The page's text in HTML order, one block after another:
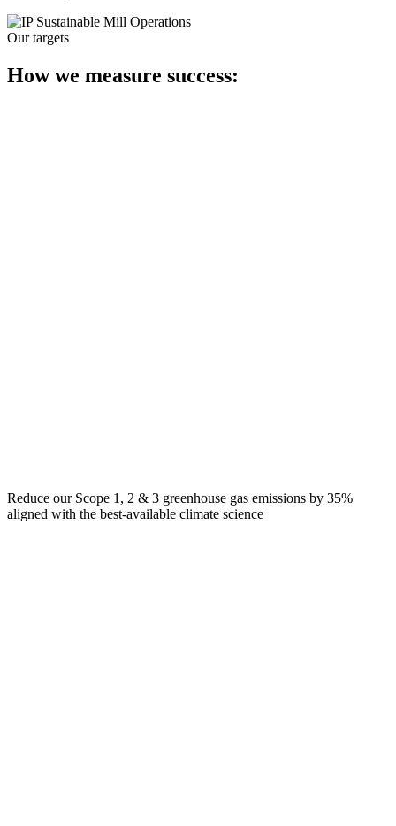
Our targets
How we measure success:
Reduce our Scope 1, 2 & 3 greenhouse gas emissions by 35%
aligned with the best-available climate science